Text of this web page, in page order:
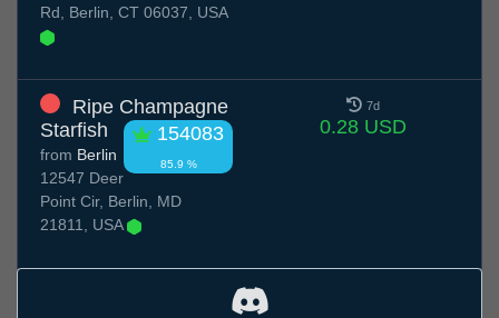
Rd, Berlin, CT 06037, USA
Ripe Champagne
Starfish
154083
85.9 %
from Berlin
12547 Deer
Point Cir, Berlin, MD
21811, USA
7d
0.28 USD